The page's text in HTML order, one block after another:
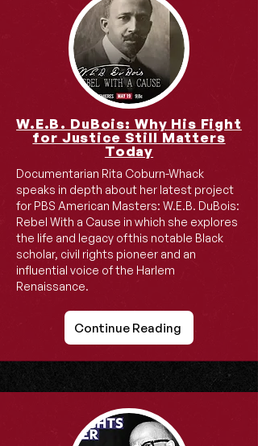
W.E.B. DuBois: Why His Fight
for Justice Still Matters
Today
Documentarian Rita Coburn-Whack
speaks in depth about her latest project
for PBS American Masters: W.E.B. DuBois:
Rebel With a Cause in which she explores
the life and legacy ofthis notable Black
scholar, civil rights pioneer and an
influential voice of the Harlem
Renaissance.
Continue Reading